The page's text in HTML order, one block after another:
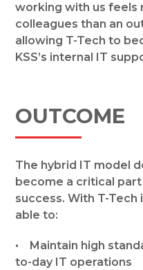
working with us feels
colleagues than an
allowing T-Tech to
KSS’s internal IT
OUTCOME
The hybrid IT model
become a critical
success. With T-Tech
able to:
• Maintain high
to-day IT operations